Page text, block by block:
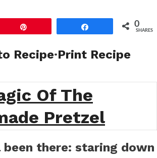
0
SHARES
Recipe·Print Recipe
Of The
Pretzel
been there: staring down